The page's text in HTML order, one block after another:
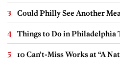
Could Philly See Another
Things to Do in Philadelphia
10 Can’t-Miss Works at “A